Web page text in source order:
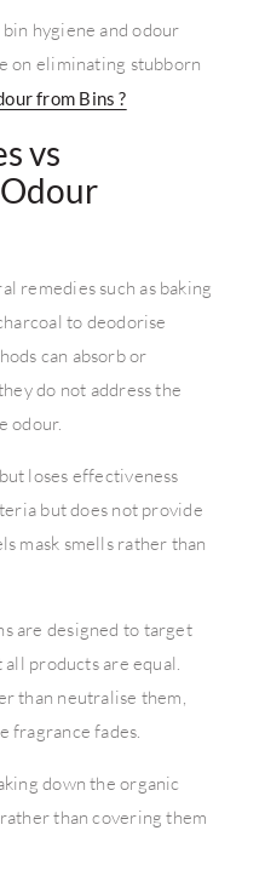
hygiene and odour
on eliminating stubborn
from Bins ?
vs
remedies such as baking
to deodorise
can absorb or
do not address the
odour.
loses effectiveness
but does not provide
mask smells rather than
are designed to target
products are equal.
than neutralise them,
fragrance fades.
down the organic
than covering them